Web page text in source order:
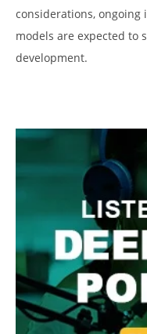
considerations, ongoing
models are expected to
development.